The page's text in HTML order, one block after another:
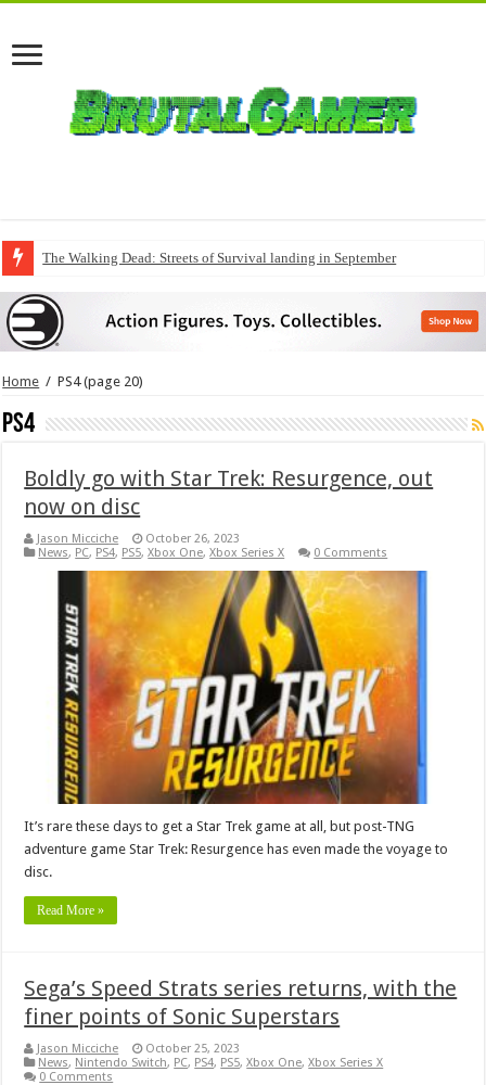
The Walking Dead: Streets of Survival landing in September
Home / PS4(page 20)
PS4
Boldly go with Star Trek: Resurgence, out
now on disc
Jason Micciche
October 26, 2023
News, PC, PS4, PS5,Xbox One,Xbox Series X 0 Comments
It’s rare these days to get a Star Trek game at all, but post-TNG
adventure game Star Trek: Resurgence has even made the voyage to
disc.
Read More »
Sega’s Speed Strats series returns, with the
finer points of Sonic Superstars
Jason Micciche
October 25, 2023
News, Nintendo Switch, PC, PS4, PS5,Xbox One,Xbox Series X
0 Comments